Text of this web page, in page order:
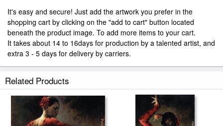
It's easy and secure! Just add the artwork you prefer in the
shopping cart by clicking on the "add to cart" button located
beneath the product image. To add more items to your cart.
It takes about 14 to 16days for production by a talented artist, and
extra 3 - 5 days for delivery by carriers.
Related Products